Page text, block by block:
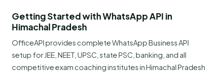
Getting Started with WhatsApp API in
Himachal Pradesh
OfficeAPI provides complete WhatsApp Business API
setup for JEE, NEET, UPSC, state PSC, banking, and all
competitive exam coaching institutes in Himachal Pradesh